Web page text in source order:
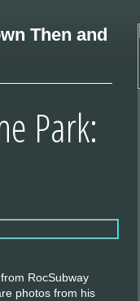
Then and
Park:
RocSubway
photos from his